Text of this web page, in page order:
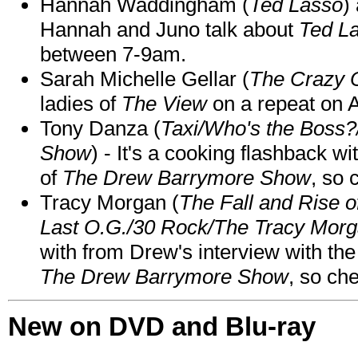
Hannah and Juno talk about Ted
between 7-9am.
Sarah Michelle Gellar (The Crazy
ladies of The Viewon a repeat on
Tony Danza (Taxi/Who's the
Show) - It's a cooking flashback
of The Drew Barrymore Show, so
Tracy Morgan (The Fall and Rise
Last O.G./30 Rock/The Tracy
with from Drew's interview with
The Drew Barrymore Show, so
New on DVD and Blu-ray